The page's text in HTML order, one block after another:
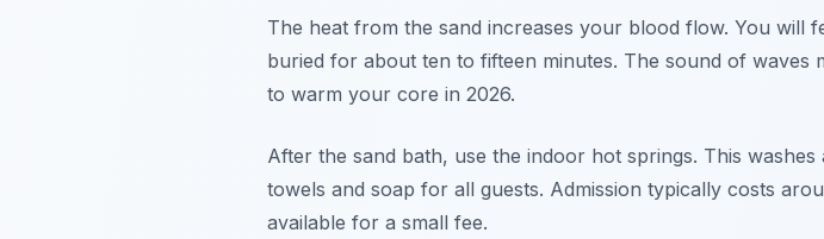
The heat from the sand increases your blood flow. You will
buried for about ten to fifteen minutes. The sound of
to warm your core in 2026.
After the sand bath, use the indoor hot springs. This
towels and soap for all guests. Admission typically costs
available for a small fee.